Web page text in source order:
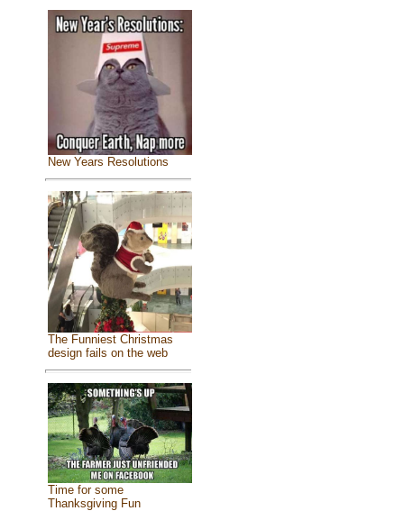
New Years Resolutions
The Funniest Christmas
design fails on the web
Time for some
Thanksgiving Fun